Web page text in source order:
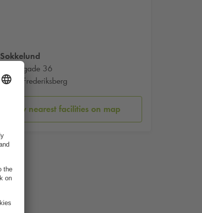
Sokkelund
Smallegade 36
2000 Frederiksberg
Show nearest facilities on map